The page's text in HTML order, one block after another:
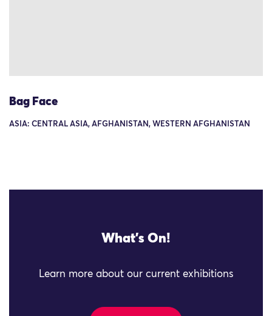
Bag Face
ASIA: CENTRAL ASIA, AFGHANISTAN, WESTERN AFGHANISTAN
What's On!
Learn more about our current exhibitions